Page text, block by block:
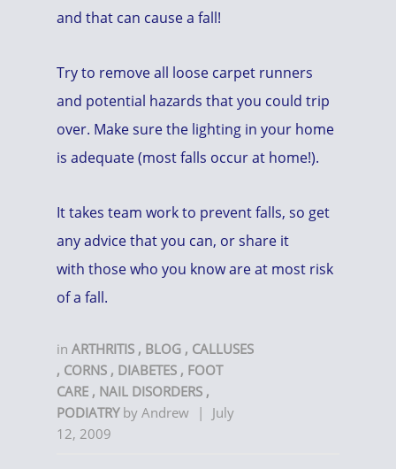
and that can cause a fall!
Try to remove all loose carpet runners
and potential hazards that you could trip
over. Make sure the lighting in your home
is adequate (most falls occur at home!).
It takes team work to prevent falls, so get
any advice that you can, or share it
with those who you know are at most risk
of a fall.
in ARTHRITIS , BLOG , CALLUSES
, CORNS , DIABETES , FOOT
CARE , NAIL DISORDERS ,
PODIATRY by Andrew |
July
12, 2009